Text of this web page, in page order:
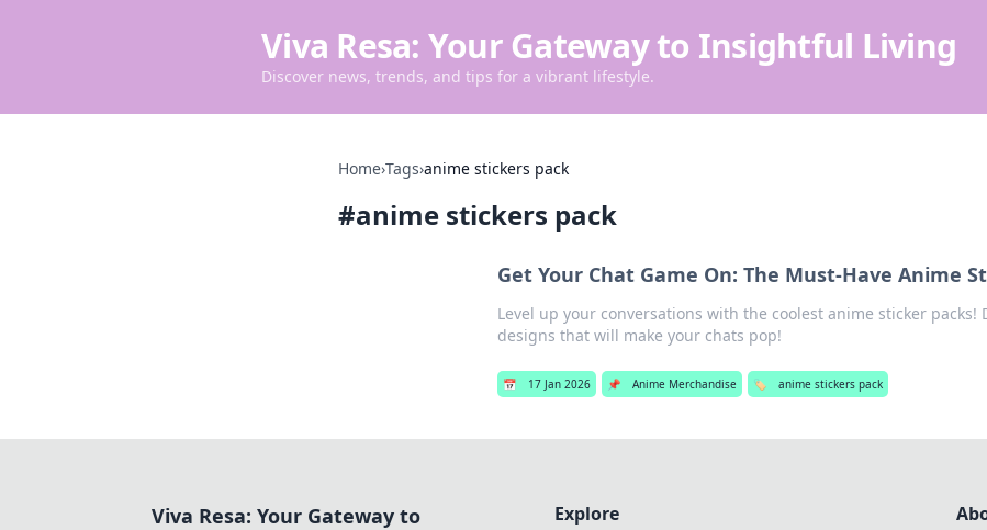
Viva Resa: Your Gateway to Insightful Living
Discover news, trends, and tips for a vibrant lifestyle.
Home›Tags›anime stickers pack
#anime stickers pack
Get Your Chat Game On: The Must-Have Anime
Level up your conversations with the coolest anime sticker packs!
designs that will make your chats pop!
📅 17 Jan 2026 📌 Anime Merchandise 🏷️ anime stickers pack
Viva Resa: Your Gateway to
Explore